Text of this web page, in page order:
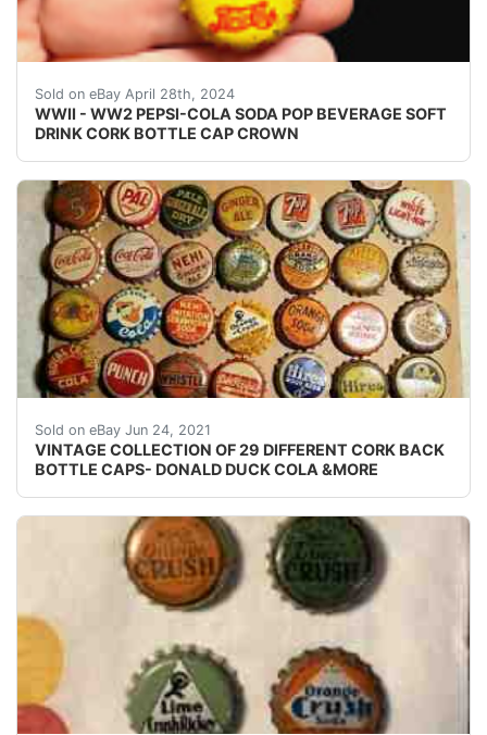
Sold on eBay April 28th, 2024
WWII - WW2 PEPSI-COLA SODA POP BEVERAGE SOFT
DRINK CORK BOTTLE CAP CROWN
VINTAGE - ORIGINAL WWII - WW2 - WORLD WAR 2
Sold on eBay Jun 24, 2021
VINTAGE COLLECTION OF 29 DIFFERENT CORK BACK
BOTTLE CAPS- DONALD DUCK COLA &MORE
VINTAGE COLLECTION OF 29 DIFFERENT CORK